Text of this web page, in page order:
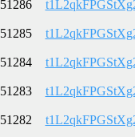
51286
51285
51284
51283
51282